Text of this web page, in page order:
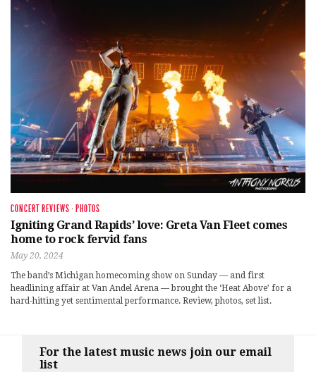
CONCERT REVIEWS · PHOTOS
Igniting Grand Rapids’ love: Greta Van Fleet comes
home to rock fervid fans
May 20, 2024
The band’s Michigan homecoming show on Sunday — and first
headlining affair at Van Andel Arena — brought the ‘Heat Above’ for a
hard-hitting yet sentimental performance. Review, photos, set list.
For the latest music news join our email
list